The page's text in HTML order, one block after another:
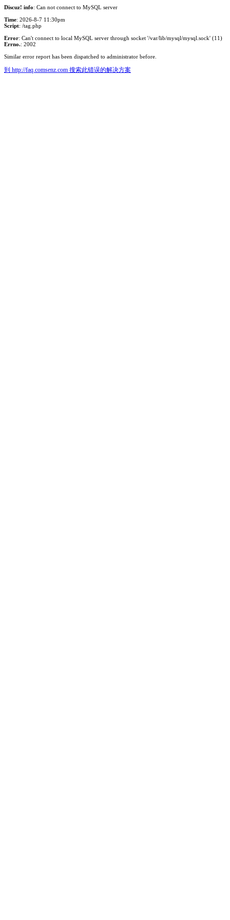
Discuz! info: Can not connect to MySQL server
Time: 2026-8-7 11:30pm
Script: /tag.php
Error: Can't connect to local MySQL server through socket '/var/lib/mysql/mysql.sock' (11)
Errno.: 2002
Similar error report has been dispatched to administrator before.
到 http://faq.comsenz.com 搜索此错误的解决方案